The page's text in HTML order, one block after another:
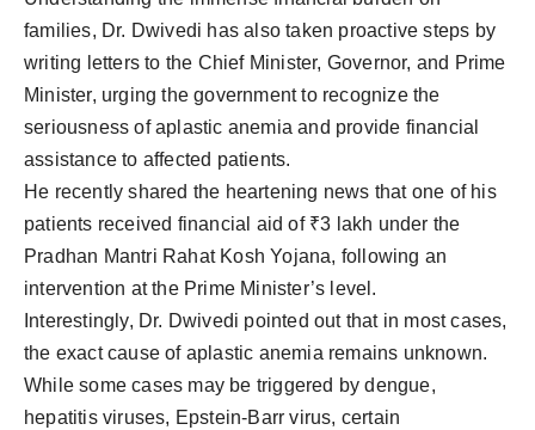
families, Dr. Dwivedi has also taken proactive steps by
writing letters to the Chief Minister, Governor, and Prime
Minister, urging the government to recognize the
seriousness of aplastic anemia and provide financial
assistance to affected patients.
He recently shared the heartening news that one of his
patients received financial aid of ₹3 lakh under the
Pradhan Mantri Rahat Kosh Yojana, following an
intervention at the Prime Minister’s level.
Interestingly, Dr. Dwivedi pointed out that in most cases,
the exact cause of aplastic anemia remains unknown.
While some cases may be triggered by dengue,
hepatitis viruses, Epstein-Barr virus, certain